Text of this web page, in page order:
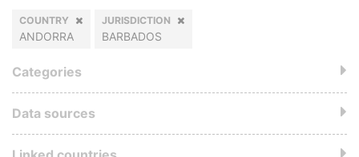
COUNTRY
ANDORRA
JURISDICTION
BARBADOS
Categories
Data sources